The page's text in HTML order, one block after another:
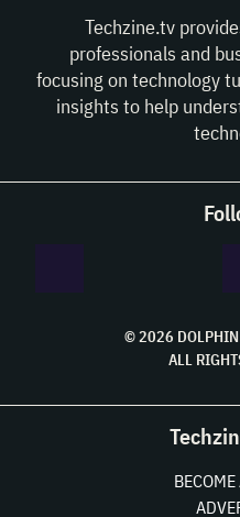
Techzine.tv
professionals and
focusing on technology
insights to help
© 2026 DOLPHIN
ALL